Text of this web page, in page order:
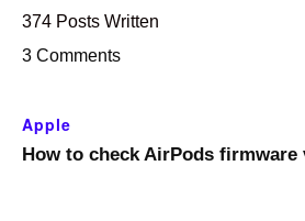
374 Posts Written
3 Comments
Apple
How to check AirPods firmware